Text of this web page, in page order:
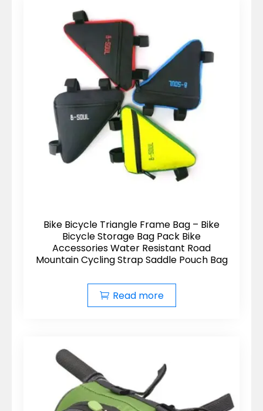
Bike Bicycle Triangle Frame Bag – Bike
Bicycle Storage Bag Pack Bike
Accessories Water Resistant Road
Mountain Cycling Strap Saddle Pouch Bag
Read more